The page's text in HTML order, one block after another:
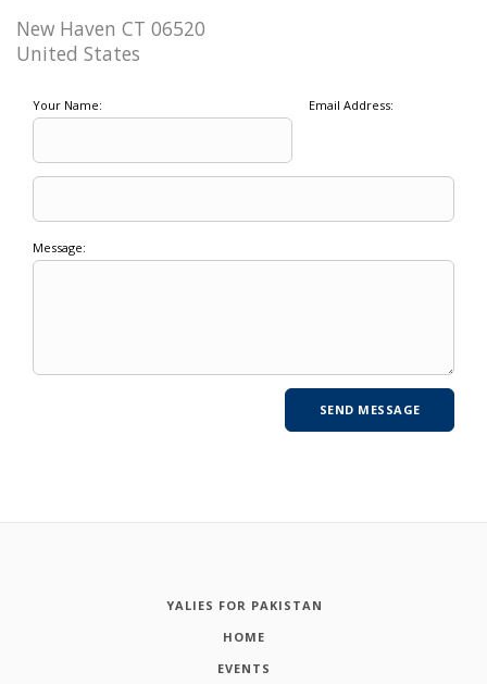
New Haven CT 06520
United States
Your Name: Email Address:
Message:
YALIES FOR PAKISTAN
HOME
EVENTS